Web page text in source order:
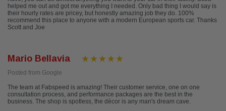
helped me out and got me everything I needed. Only bad thing I would say is
their hourly rates are pricey, but honestly amazing job they do. 100%
recommend this place to anyone with a modern European sports car. Thanks
Scott and Joe
Mario Bellavia
Posted from Google
The team at Fabspeed is amazing! Their customer service, one on one
consultation process, and performance packages are the best in the
business. The shop is spotless, the décor is any man's dream cave.